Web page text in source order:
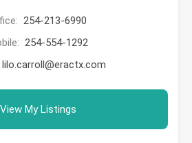
254-213-6990
254-554-1292
lilo.carroll@eractx.com
View My Listings